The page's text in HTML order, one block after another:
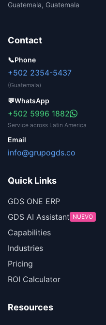
Guatemala, Guatemala
Contact
📞Phone
+502 2354-5437
(Guatemala)
💬WhatsApp
+502 5996 1882
Service across Latin America
Email
info@grupogds.co
Quick Links
GDS ONE ERP
GDS AI Assistant NUEVO
Capabilities
Industries
Pricing
ROI Calculator
Resources